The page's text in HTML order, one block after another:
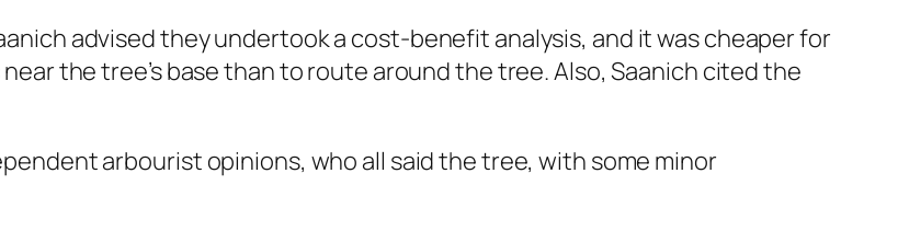
advised they undertook a cost-benefit analysis, and it was cheaper for
the tree’s base than to route around the tree. Also, Saanich cited the
arbourist opinions, who all said the tree, with some minor